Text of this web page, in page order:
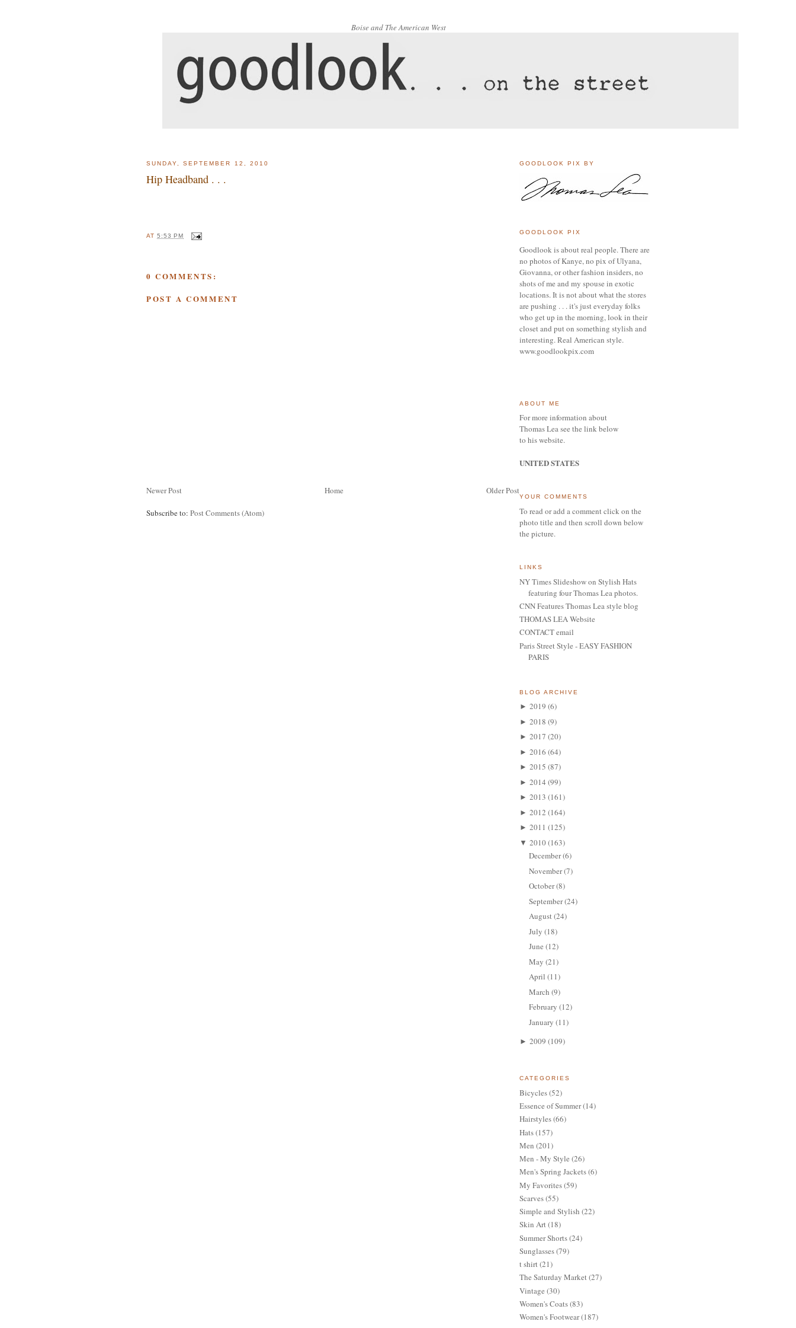
Boise and The American West
SUNDAY, SEPTEMBER 12, 2010
Hip Headband . . .
AT5:53 PM
0 COMMENTS:
POST A COMMENT
Newer Post Older Post
Home
Subscribe to: Post Comments (Atom)
GOODLOOK PIX BY
GOODLOOK PIX
Goodlook is about real people. There are
no photos of Kanye, no pix of Ulyana,
Giovanna, or otherfashion insiders,no
shots of me and my spouse in exotic
locations.It is not about what the stores
are pushing . . . it's just everyday folks
who get up in the morning,look in their
closet and put on something stylish and
interesting.Real American style.
www.goodlookpix.com
ABOUT ME
For more information about
Thomas Lea see the link below
to his website.
UNITED STATES
YOUR COMMENTS
To read or add a comment click on the
photo title and then scroll down below
the picture.
LINKS
NY Times Slideshow on Stylish Hats
featuring four Thomas Lea photos.
CNN Features Thomas Lea style blog
THOMAS LEA Website
CONTACT email
Paris Street Style - EASY FASHION
PARIS
BLOG ARCHIVE
► 2019 (6)
► 2018 (9)
► 2017 (20)
► 2016 (64)
► 2015 (87)
► 2014 (99)
► 2013 (161)
► 2012 (164)
► 2011 (125)
▼ 2010(163)
December(6)
November(7)
October(8)
September(24)
August(24)
July (18)
June (12)
May (21)
April (11)
March (9)
February (12)
January (11)
► 2009 (109)
CATEGORIES
Bicycles(52)
Essence of Summer(14)
Hairstyles(66)
Hats(157)
Men (201)
Men - My Style (26)
Men's Spring Jackets(6)
My Favorites(59)
Scarves(55)
Simple and Stylish (22)
Skin Art(18)
Summer Shorts(24)
Sunglasses(79)
t shirt(21)
The Saturday Market(27)
Vintage (30)
Women's Coats(83)
Women's Footwear(187)